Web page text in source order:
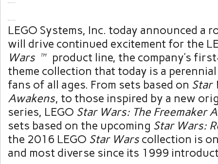
LEGO Systems, Inc. today announced a
will drive continued excitement for the
Wars™ product line, the company’s
theme collection that today is a
fans of all ages. From sets based on Star
Awakens, to those inspired by a new
series, LEGO Star Wars: The Freemaker
sets based on the upcoming Star Wars:
the 2016 LEGO Star Warscollection is
and most diverse since its 1999